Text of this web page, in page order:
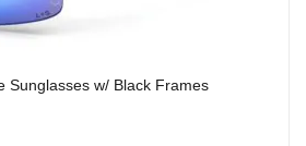
Sunglasses w/ Black Frames